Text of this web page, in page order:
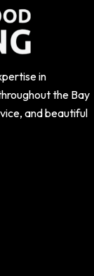
in
the Bay
and beautiful